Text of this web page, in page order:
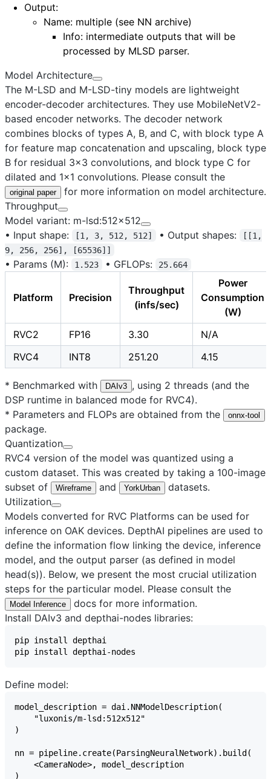
Output:
Name: multiple (see NN archive)
Info: intermediate outputs that will be
processed by MLSD parser.
Model Architecture
The M-LSD and M-LSD-tiny models are lightweight
encoder-decoder architectures. They use MobileNetV2-
based encoder networks. The decoder network
combines blocks of types A, B, and C, with block type A
for feature map concatenation and upscaling, block type
B for residual 3x3 convolutions, and block type C for
dilated and 1x1 convolutions. Please consult the
original paper
for more information on model architecture.
Throughput
Model variant: m-lsd:512x512
• Input shape: [1, 3, 512, 512] • Output shapes:
[[1,
9, 256, 256], [65536]]
• Params (M): 1.523 • GFLOPs: 25.664
Platform Precision
Throughput
(infs/sec)
Power
Consumption
(W)
RVC2
FP16 3.30
N/A
RVC4
INT8 251.20 4.15
* Benchmarked with DAIv3 , using 2 threads (and the
DSP runtime in balanced mode for RVC4).
* Parameters and FLOPs are obtained from the
onnx-tool
package.
Quantization
RVC4 version of the model was quantized using a
custom dataset. This was created by taking a 100-image
subset of
Wireframe and YorkUrban
datasets.
Utilization
Models converted for RVC Platforms can be used for
inference on OAK devices. DepthAI pipelines are used to
define the information flow linking the device, inference
model, and the output parser (as defined in model
head(s)). Below, we present the most crucial utilization
steps for the particular model. Please consult the
Model Inference
docs for more information.
Install DAIv3 and depthai-nodes libraries:
Define model: